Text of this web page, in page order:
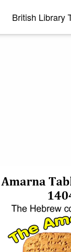
British Library